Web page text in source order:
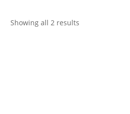
Showing all 2 results